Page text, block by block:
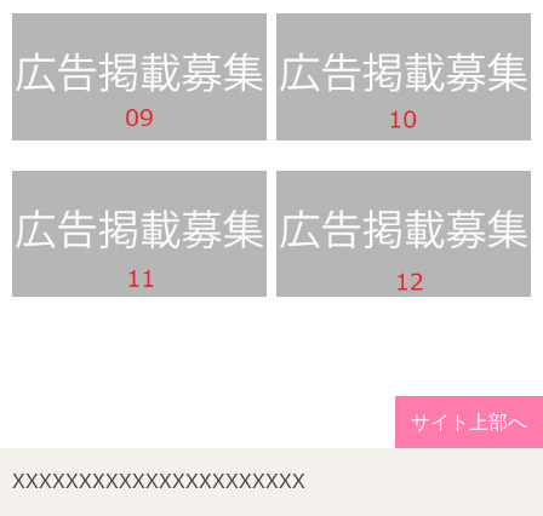
サイト上部へ
XXXXXXXXXXXXXXXXXXXXXX